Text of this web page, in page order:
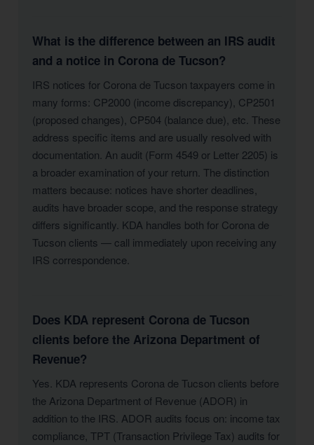
What is the difference between an IRS audit
and a notice in Corona de Tucson?
IRS notices for Corona de Tucson taxpayers come in
many forms: CP2000 (income discrepancy), CP2501
(proposed changes), CP504 (balance due), etc. These
address specific items and are usually resolved with
documentation. An audit (Form 4549 or Letter 2205) is
a broader examination of your return. The distinction
matters because: notices have shorter deadlines,
audits have broader scope, and the response strategy
differs significantly. KDA handles both for Corona de
Tucson clients — call immediately upon receiving any
IRS correspondence.
Does KDA represent Corona de Tucson
clients before the Arizona Department of
Revenue?
Yes. KDA represents Corona de Tucson clients before
the Arizona Department of Revenue (ADOR) in
addition to the IRS. ADOR audits focus on: income tax
compliance, TPT (Transaction Privilege Tax) audits for